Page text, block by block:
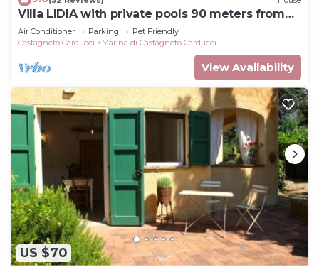
check below to learn more.
Villa LIDIA with private pools 90 meters from
the beach
Air Conditioner Parking
Pet Friendly
Castagneto Carducci
Marina di Castagneto Carducci
View Availability
US $70